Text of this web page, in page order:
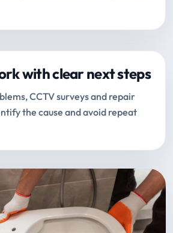
with clear next steps
CCTV surveys and repair
the cause and avoid repeat